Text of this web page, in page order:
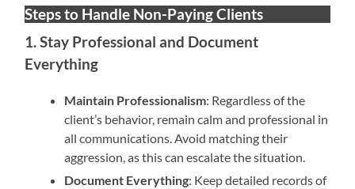
Steps to Handle Non-Paying Clients
1. Stay Professional and Document
Everything
Maintain Professionalism: Regardless of the
client’s behavior, remain calm and professional in
all communications. Avoid matching their
aggression, as this can escalate the situation.
Document Everything: Keep detailed records of